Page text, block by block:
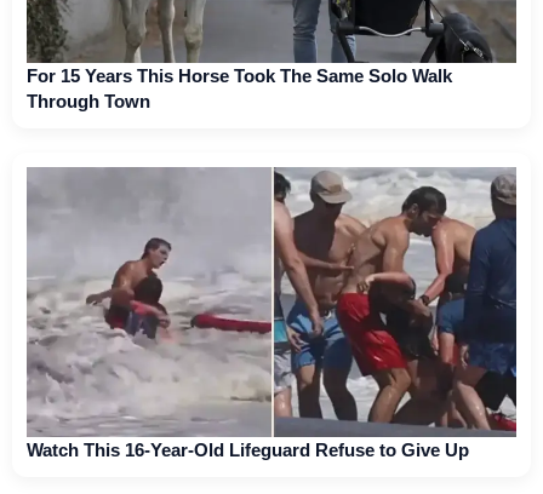
For 15 Years This Horse Took The Same Solo Walk
Through Town
Watch This 16-Year-Old Lifeguard Refuse to Give Up